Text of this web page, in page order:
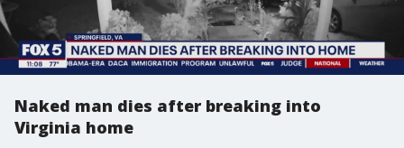
Naked man dies after breaking into
Virginia home